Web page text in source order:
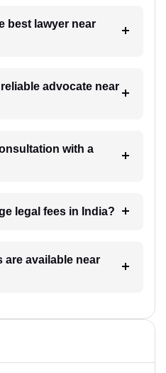
best lawyer near
advocate near
with a
legal fees in India?
are available near